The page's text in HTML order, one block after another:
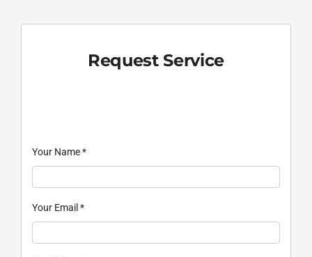
Request Service
Your Name*
Your Email *